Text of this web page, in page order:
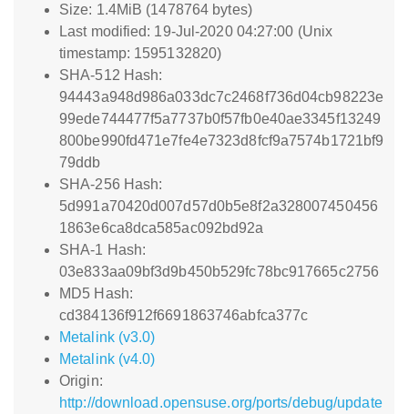
Size: 1.4MiB (1478764 bytes)
Last modified: 19-Jul-2020 04:27:00 (Unix
timestamp: 1595132820)
SHA-512 Hash:
94443a948d986a033dc7c2468f736d04cb98223e
99ede744477f5a7737b0f57fb0e40ae3345f13249
800be990fd471e7fe4e7323d8fcf9a7574b1721bf9
79ddb
SHA-256 Hash:
5d991a70420d007d57d0b5e8f2a328007450456
1863e6ca8dca585ac092bd92a
SHA-1 Hash:
03e833aa09bf3d9b450b529fc78bc917665c2756
MD5 Hash:
cd384136f912f6691863746abfca377c
Metalink (v3.0)
Metalink (v4.0)
Origin:
http://download.opensuse.org/ports/debug/update